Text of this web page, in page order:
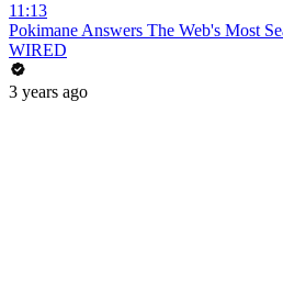
11:13
Pokimane Answers The Web's Most
WIRED
3 years ago